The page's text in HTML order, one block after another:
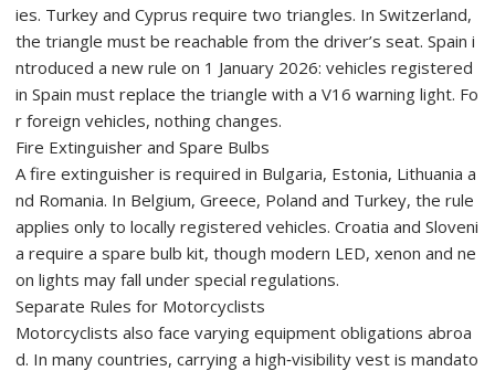
ies. Turkey and Cyprus require two triangles. In Switzerland,
the triangle must be reachable from the driver’s seat. Spain i
ntroduced a new rule on 1 January 2026: vehicles registered
in Spain must replace the triangle with a V16 warning light. Fo
r foreign vehicles, nothing changes.
Fire Extinguisher and Spare Bulbs
A fire extinguisher is required in Bulgaria, Estonia, Lithuania a
nd Romania. In Belgium, Greece, Poland and Turkey, the rule
applies only to locally registered vehicles. Croatia and Sloveni
a require a spare bulb kit, though modern LED, xenon and ne
on lights may fall under special regulations.
Separate Rules for Motorcyclists
Motorcyclists also face varying equipment obligations abroa
d. In many countries, carrying a high‑visibility vest is mandato